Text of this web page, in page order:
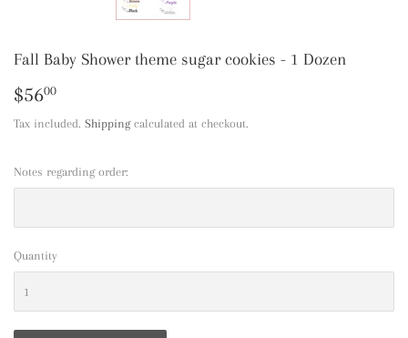
Fall Baby Shower theme sugar cookies - 1 Dozen
$5600
Tax included. Shippingcalculated at checkout.
Notes regarding order:
Quantity